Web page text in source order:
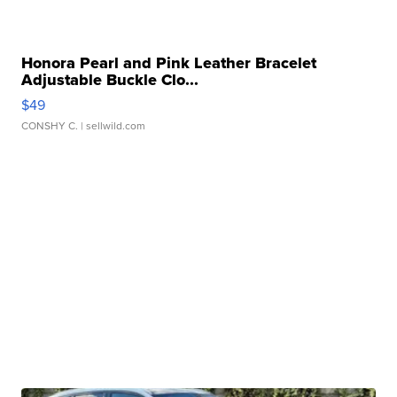
Honora Pearl and Pink Leather Bracelet
Adjustable Buckle Clo...
$49
CONSHY C. | sellwild.com